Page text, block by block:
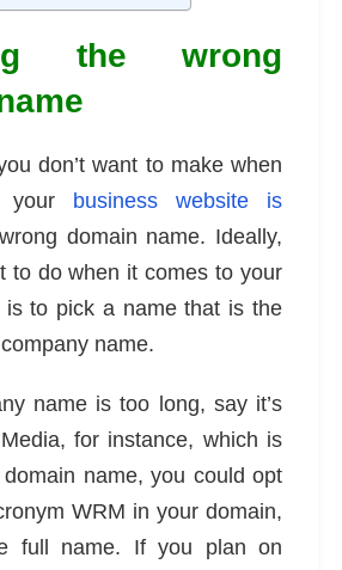
the wrong
don’t want to make when
your
business website is
domain name. Ideally,
to do when it comes to your
is to pick a name that is the
name.
name is too long, say it’s
for instance, which is
name, you could opt
WRM in your domain,
full name. If you plan on